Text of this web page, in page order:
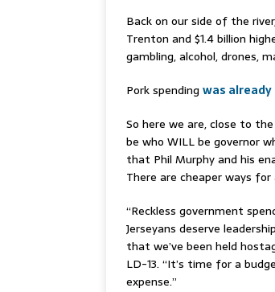
Back on our side of the
Trenton and $1.4 billion
gambling, alcohol, drones,
Pork spending was already
So here we are, close to
be who WILL be governor
that Phil Murphy and his
There are cheaper ways
“Reckless government
Jerseyans deserve
that we’ve been held
LD-13. “It’s time for a
expense.”